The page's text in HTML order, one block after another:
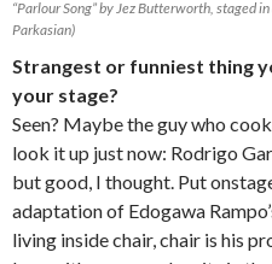
“Parlour Song” by Jez Butterworth, staged
Parkasian)
Strangest or funniest thing
your stage?
Seen? Maybe the guy who
look it up just now: Rodrigo
but good, I thought. Put
adaptation of Edogawa
living inside chair, chair is his